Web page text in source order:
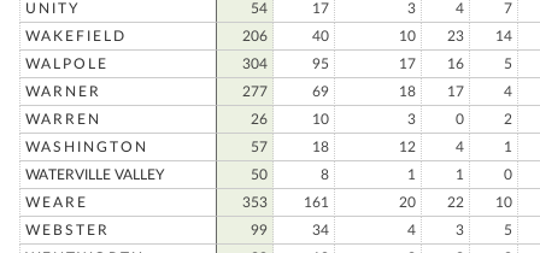
UNITY
54 17 3 4
7
WAKEFIELD
206 40 10 23
14
WALPOLE
304 95 17 16
5
WARNER
277 69 18 17
4
WARREN
26 10 3 0
2
WASHINGTON
57 18 12 4
1
WATERVILLE VALLEY
50 8 1 1
0
WEARE
353 161 20 22
10
WEBSTER
99 34 4 3
5